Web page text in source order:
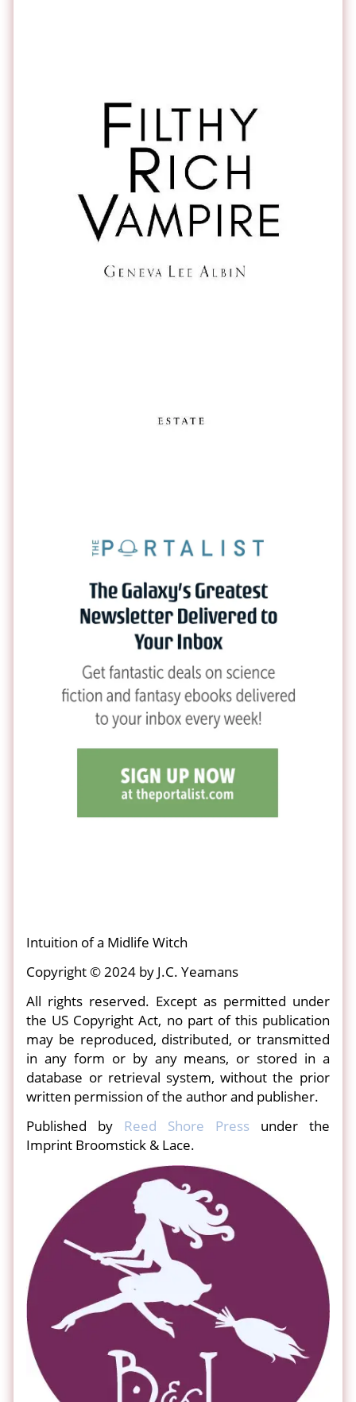
Intuition of a Midlife Witch
Copyright © 2024 by J.C. Yeamans
All rights reserved. Except as permitted under
the US Copyright Act, no part of this publication
may be reproduced, distributed, or transmitted
in any form or by any means, or stored in a
database or retrieval system, without the prior
written permission of the author and publisher.
Published by Reed Shore Pressunder the
Imprint Broomstick & Lace.